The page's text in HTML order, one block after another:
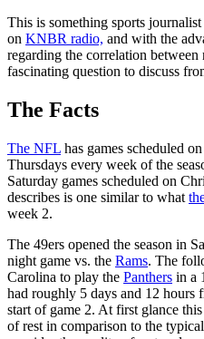
This is something sports journalist
on KNBR radio, and with the
regarding the correlation between
fascinating question to discuss
The Facts
The NFL has games scheduled
Thursdays every week of the
Saturday games scheduled on
describes is one similar to what
week 2.
The 49ers opened the season in
night game vs. the Rams. The
Carolina to play the Panthers in a
had roughly 5 days and 12 hours
start of game 2. At first glance
of rest in comparison to the